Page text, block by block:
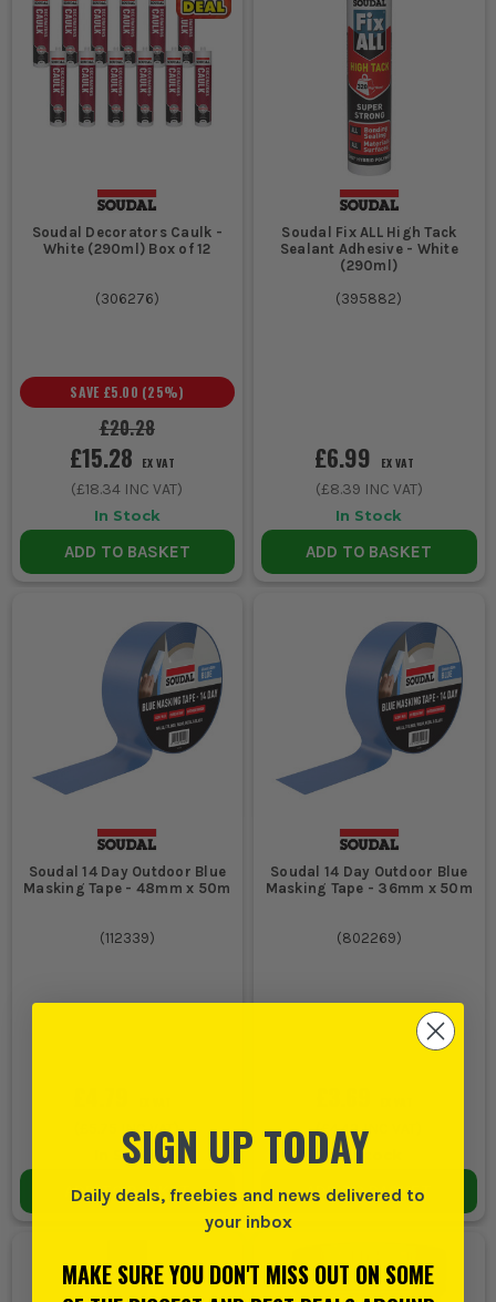
Soudal Decorators Caulk -
White (290ml) Box of 12
(306276)
£20.28
SAVE £5.00 (25%)
£15.28 EX VAT
(£18.34 INC VAT)
In Stock
ADD TO BASKET
Soudal Fix ALL High Tack
Sealant Adhesive - White
(290ml)
(395882)
£6.99 EX VAT
(£8.39 INC VAT)
In Stock
ADD TO BASKET
Soudal 14 Day Outdoor Blue
Masking Tape - 48mm x 50m
(112339)
INC VAT)
In Stock
ADD TO BASKET
Soudal 14 Day Outdoor Blue
Masking Tape - 36mm x 50m
(802269)
(£4.43 INC VAT)
In Stock
ADD TO BASKET
SIGN UP TODAY
Daily deals, freebies and news delivered to
your inbox
MAKE SURE YOU DON'T MISS OUT ON SOME